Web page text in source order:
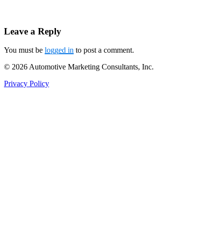
Leave a Reply
You must be logged in to post a comment.
© 2026 Automotive Marketing Consultants, Inc.
Privacy Policy